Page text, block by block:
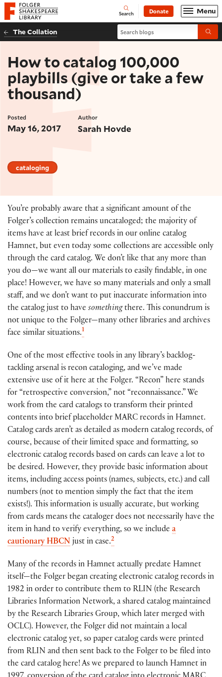
Website navigation
Folger Shakespeare Library - Home Open
Search Donate Menu
The Collation Search blogs
How to catalog 100,000
playbills (give or take a few
thousand)
Posted
May 16, 2017
Author
Sarah Hovde
cataloging
You’re probably aware that a significant amount of the
Folger’s collection remains uncataloged; the majority of
items have at least brief records in our online catalog
Hamnet, but even today some collections are accessible only
through the card catalog. We don’t like that any more than
you do—we want all our materials to easily findable, in one
place! However, we have so many materials and only a small
staff, and we don’t want to put inaccurate information into
the catalog just to have somethingthere. This conundrum is
not unique to the Folger—many other libraries and archives
face similar situations.1
One of the most effective tools in any library’s backlog-
tackling arsenal is recon cataloging, and we’ve made
extensive use of it here at the Folger. “Recon” here stands
for “retrospective conversion,” not “reconnaissance.” We
work from the card catalogs to transform their printed
contents into brief placeholder MARC records in Hamnet.
Catalog cards aren’t as detailed as modern catalog records, of
course, because of their limited space and formatting, so
electronic catalog records based on cards can leave a lot to
be desired. However, they provide basic information about
items, including access points (names, subjects, etc.) and call
numbers (not to mention simply the fact that the item
exists!). This information is usually accurate, but working
from cards means the cataloger does not necessarily have the
item in hand to verify everything, so we include a
cautionary HBCN just in case.2
Many of the records in Hamnet actually predate Hamnet
itself—the Folger began creating electronic catalog records in
1982 in order to contribute them to RLIN (the Research
Libraries Information Network, a shared catalog maintained
by the Research Libraries Group, which later merged with
OCLC). However, the Folger did not maintain a local
electronic catalog yet, so paper catalog cards were printed
from RLIN and then sent back to the Folger to be filed into
the card catalog here! As we prepared to launch Hamnet in